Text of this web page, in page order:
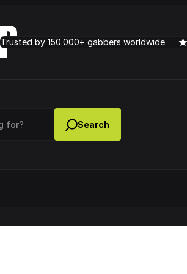
Trusted by 150.000+ gabbers worldwide